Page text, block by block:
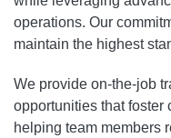
operations. Our
maintain the highest
We provide on-the-job
opportunities that foster
helping team members